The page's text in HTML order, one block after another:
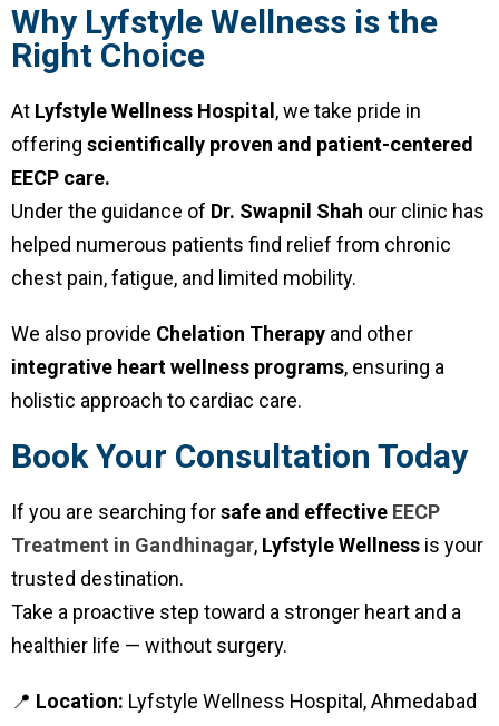
Why Lyfstyle Wellness is the
Right Choice
At Lyfstyle Wellness Hospital, we take pride in
offering scientifically proven and patient-centered
EECP care.
Under the guidance of Dr. Swapnil Shah our clinic has
helped numerous patients find relief from chronic
chest pain, fatigue, and limited mobility.
We also provide Chelation Therapy and other
integrative heart wellness programs, ensuring a
holistic approach to cardiac care.
Book Your Consultation Today
If you are searching forsafe and effective EECP
Treatment in Gandhinagar, Lyfstyle Wellness is your
trusted destination.
Take a proactive step toward a stronger heart and a
healthier life — without surgery.
📍 Location: Lyfstyle Wellness Hospital, Ahmedabad